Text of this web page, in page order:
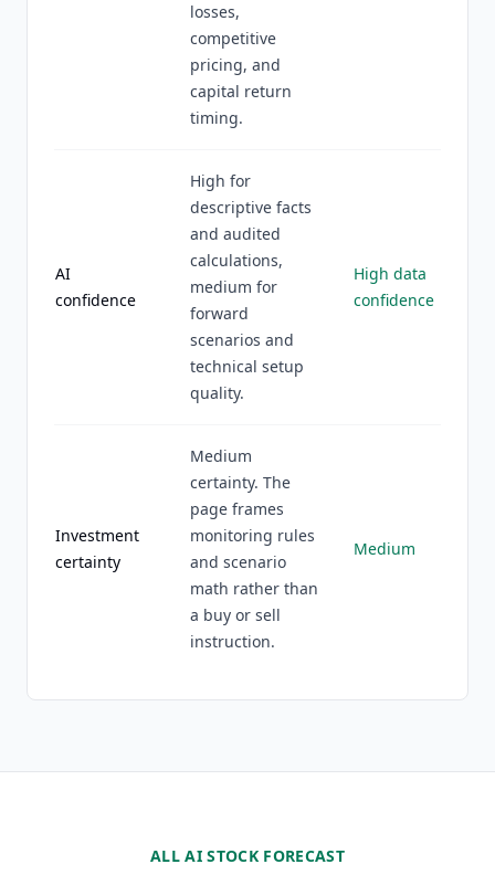
losses,
competitive
pricing, and
capital return
timing.
AI
confidence
High for
descriptive facts
and audited
calculations,
medium for
forward
scenarios and
technical setup
quality.
High data
confidence
Investment
certainty
Medium
certainty. The
page frames
monitoring rules
and scenario
math rather than
a buy or sell
instruction.
Medium
ALL AI STOCK FORECAST